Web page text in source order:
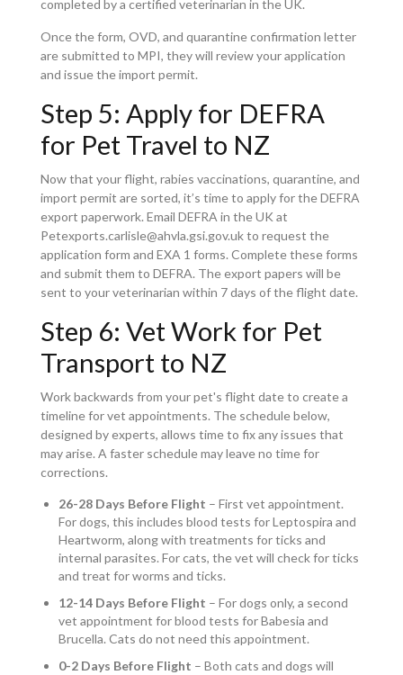
completed by a certified veterinarian in the UK.
Once the form, OVD, and quarantine confirmation letter
are submitted to MPI, they will review your application
and issue the import permit.
Step 5: Apply for DEFRA
for Pet Travel to NZ
Now that your flight, rabies vaccinations, quarantine, and
import permit are sorted, it’s time to apply for the DEFRA
export paperwork. Email DEFRA in the UK at
Petexports.carlisle@ahvla.gsi.gov.uk to request the
application form and EXA 1 forms. Complete these forms
and submit them to DEFRA. The export papers will be
sent to your veterinarian within 7 days of the flight date.
Step 6: Vet Work for Pet
Transport to NZ
Work backwards from your pet's flight date to create a
timeline for vet appointments. The schedule below,
designed by experts, allows time to fix any issues that
may arise. A faster schedule may leave no time for
corrections.
26-28 Days Before Flight – First vet appointment.
For dogs, this includes blood tests for Leptospira and
Heartworm, along with treatments for ticks and
internal parasites. For cats, the vet will check for ticks
and treat for worms and ticks.
12-14 Days Before Flight – For dogs only, a second
vet appointment for blood tests for Babesia and
Brucella. Cats do not need this appointment.
0-2 Days Before Flight – Both cats and dogs will